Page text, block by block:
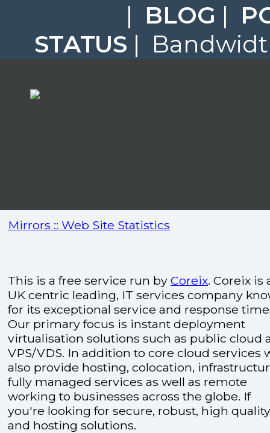
| BLOG |
STATUS |
Mirrors :: Web Site Statistics
This is a free service run by Coreix. Coreix is
UK centric leading, IT services company
for its exceptional service and response
Our primary focus is instant deployment
virtualisation solutions such as public cloud
VPS/VDS. In addition to core cloud services
also provide hosting, colocation,
fully managed services as well as remote
working to businesses across the globe. If
you're looking for secure, robust, high
and hosting solutions.